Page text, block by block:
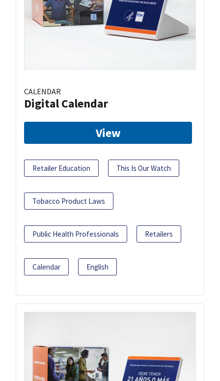
CALENDAR
Digital Calendar
View
Retailer Education This Is Our Watch
Tobacco Product Laws
Public Health Professionals Retailers
Calendar English